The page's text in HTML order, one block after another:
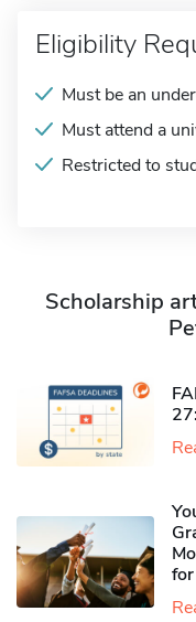
Eligibility
Must be an
Must attend a
Restricted to
Scholarship